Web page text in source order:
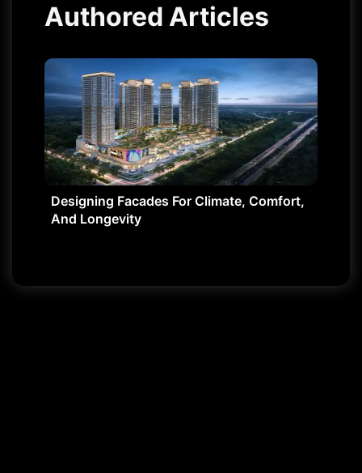
Authored Articles
Designing Facades For Climate, Comfort,
And Longevity